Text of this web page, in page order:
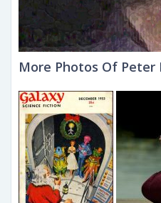
More Photos Of Peter